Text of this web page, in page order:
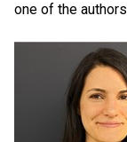
one of the